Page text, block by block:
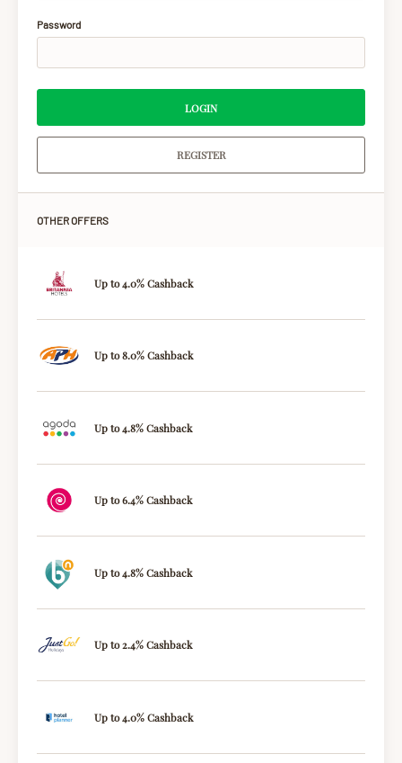
Password
LOGIN
REGISTER
OTHER OFFERS
Up to 4.0% Cashback
Up to 8.0% Cashback
Up to 4.8% Cashback
Up to 6.4% Cashback
Up to 4.8% Cashback
Up to 2.4% Cashback
Up to 4.0% Cashback